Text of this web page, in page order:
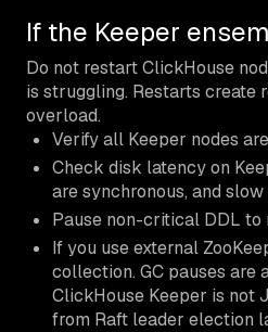
If the Keeper
Do not restart ClickHouse
is struggling. Restarts create
overload.
Verify all Keeper nodes
Check disk latency on
are synchronous, and
Pause non-critical DDL to
If you use external
collection. GC pauses are
ClickHouse Keeper is not
from Raft leader election